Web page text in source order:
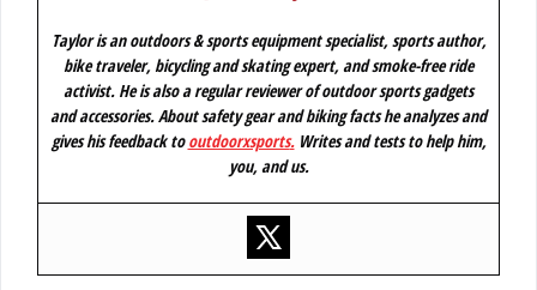
Taylor is an outdoors & sports equipment specialist, sports author,
bike traveler, bicycling and skating expert, and smoke-free ride
activist. He is also a regular reviewer of outdoor sports gadgets
and accessories. About safety gear and biking facts he analyzes and
gives his feedback tooutdoorxsports.Writes and tests to help him,
you, and us.